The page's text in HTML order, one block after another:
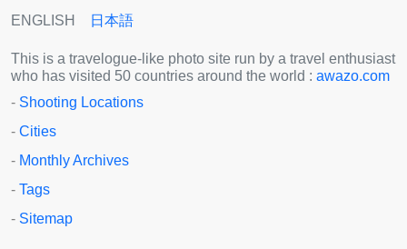
ENGLISH 日本語
This is a travelogue-like photo site run by a travel enthusiast
who has visited 50 countries around the world : awazo.com
- Shooting Locations
- Cities
- Monthly Archives
- Tags
- Sitemap